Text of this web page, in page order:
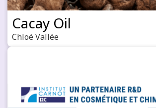
Cacay Oil
Chloé Vallée